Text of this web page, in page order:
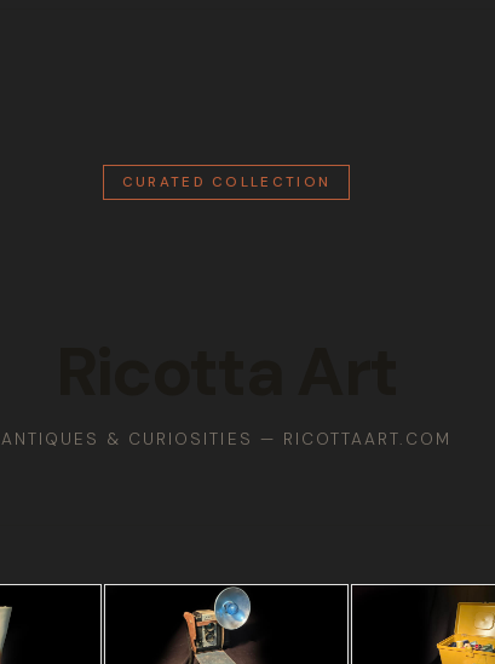
CURATED COLLECTION
ANTIQUES & CURIOSITIES — RICOTTAART.COM